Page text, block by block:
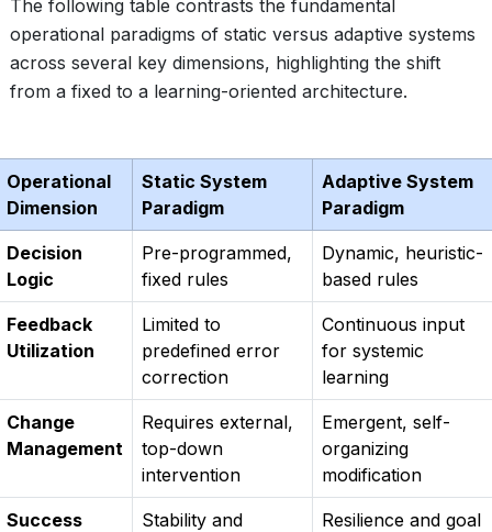
The following table contrasts the fundamental
operational paradigms of static versus adaptive systems
across several key dimensions, highlighting the shift
from a fixed to a learning-oriented architecture.
Operational
Dimension
Static System
Paradigm
Adaptive System
Paradigm
Decision
Logic
Pre-programmed,
fixed rules
Dynamic, heuristic-
based rules
Feedback
Utilization
Limited to
predefined error
correction
Continuous input
for systemic
learning
Change
Management
Requires external,
top-down
intervention
Emergent, self-
organizing
modification
Success
Stability and
Resilience and goal